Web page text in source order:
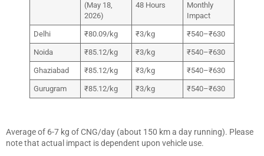
(May 18,
2026)
48 Hours
Monthly
Impact
Delhi ₹80.09/kg ₹3/kg ₹540–₹630
Noida ₹85.12/kg ₹3/kg ₹540–₹630
Ghaziabad ₹85.12/kg ₹3/kg ₹540–₹630
Gurugram ₹85.12/kg ₹3/kg ₹540–₹630
Average of 6-7 kg of CNG/day (about 150 km a day running). Please
note that actual impact is dependent upon vehicle use.